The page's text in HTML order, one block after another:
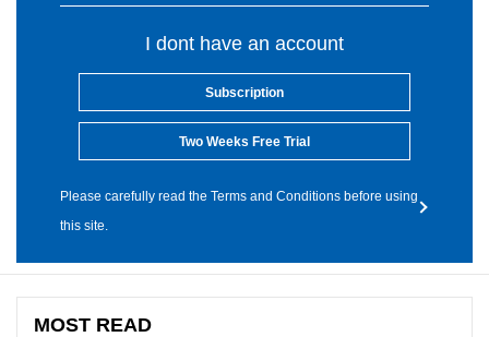
I dont have an account
Subscription
Two Weeks Free Trial
Please carefully read the Terms and Conditions before using
this site.
MOST READ